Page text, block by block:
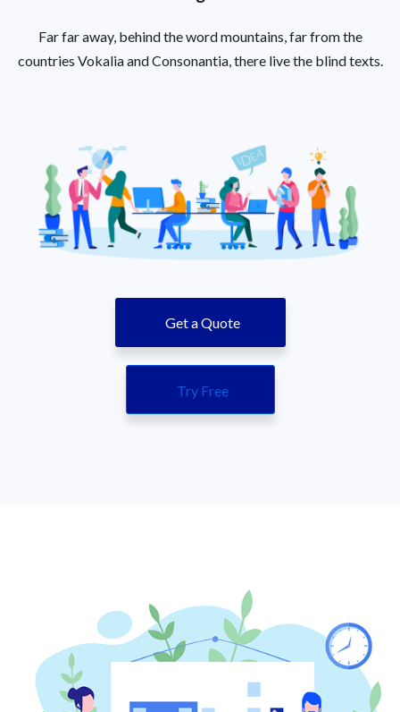
Far far away, behind the word mountains, far from the
countries Vokalia and Consonantia, there live the blind texts.
Get a Quote
Try Free